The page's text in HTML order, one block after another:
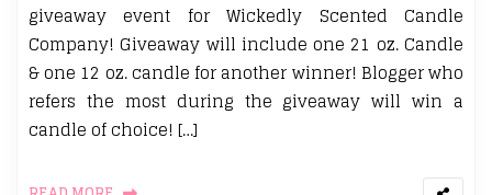
giveaway event for Wickedly Scented Candle
Company! Giveaway will include one 21 oz. Candle
& one 12 oz. candle for another winner! Blogger who
refers the most during the giveaway will win a
candle of choice! […]